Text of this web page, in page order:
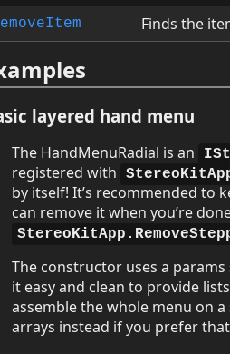
Finds the
layered hand menu
The HandMenuRadial is an
registered with
by itself! It’s recommended to
can remove it when you’re
The constructor uses a
it easy and clean to provide
assemble the whole menu on a
arrays instead if you prefer